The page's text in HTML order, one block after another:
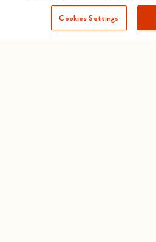
Cookies Settings